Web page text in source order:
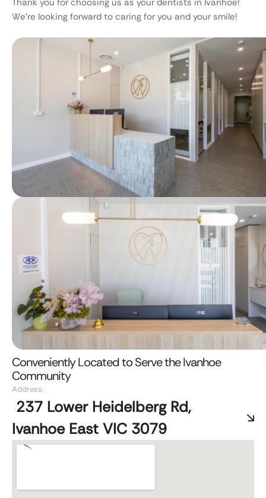
Thank you for choosing us as your dentists in Ivanhoe!
We’re looking forward to caring for you and your smile!
Conveniently Located to Serve the Ivanhoe
Community
Address:
237 Lower Heidelberg Rd,
Ivanhoe East VIC 3079